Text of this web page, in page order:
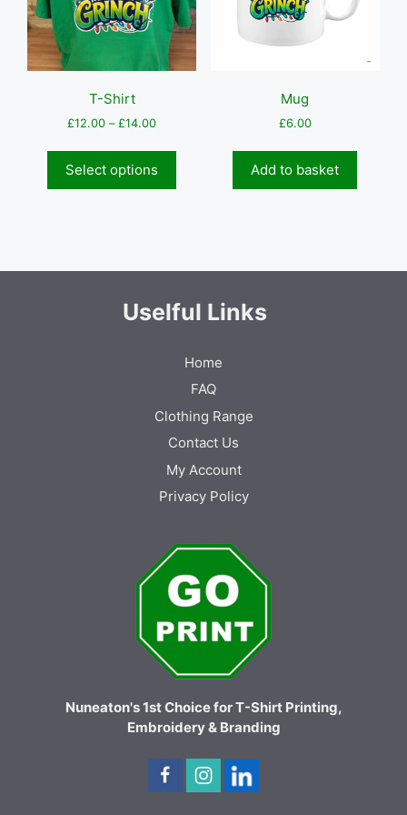
T-Shirt
£12.00 – £14.00Price
through
£14.00
Select options
has
be
chosen
the
product
Mug
£6.00
Add to basket
Uselful Links
Home
FAQ
Clothing Range
Contact Us
My Account
Privacy Policy
Nuneaton's 1st Choice for T-Shirt Printing,
Embroidery & Branding